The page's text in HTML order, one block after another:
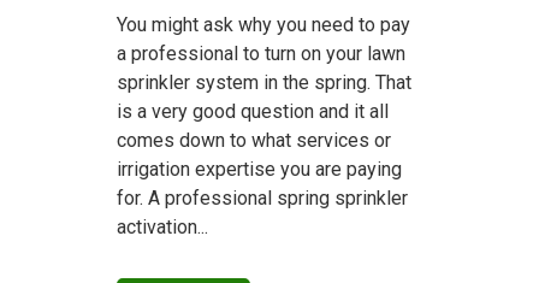
You might ask why you need to pay
a professional to turn on your lawn
sprinkler system in the spring. That
is a very good question and it all
comes down to what services or
irrigation expertise you are paying
for. A professional spring sprinkler
activation...